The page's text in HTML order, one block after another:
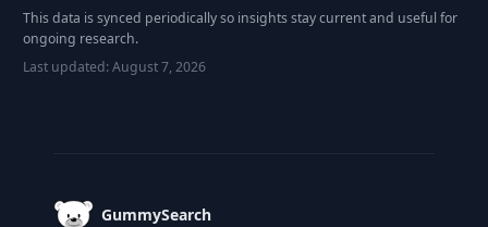
This data is synced periodically so insights stay current and useful for
ongoing research.
Last updated:August 7, 2026
GummySearch